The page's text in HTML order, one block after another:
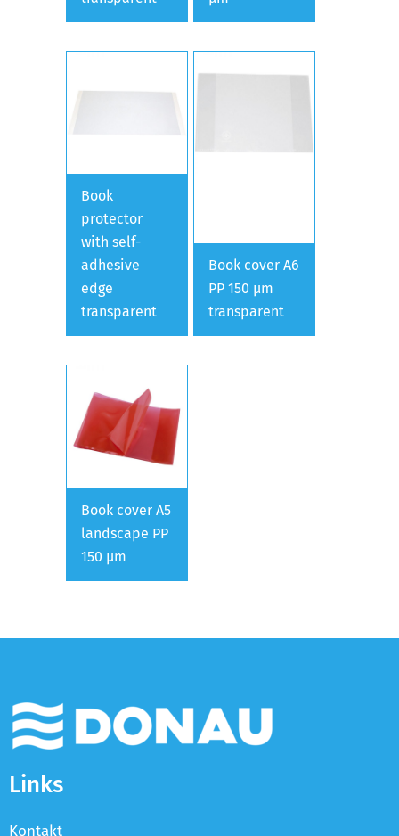
Book
protector
with self-
adhesive
edge
transparent
Book cover A6
PP 150 µm
transparent
Book cover A5
landscape PP
150 µm
Links
Kontakt